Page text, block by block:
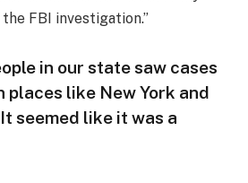
FBI investigation.”
in our state saw cases
places like New York and
seemed like it was a